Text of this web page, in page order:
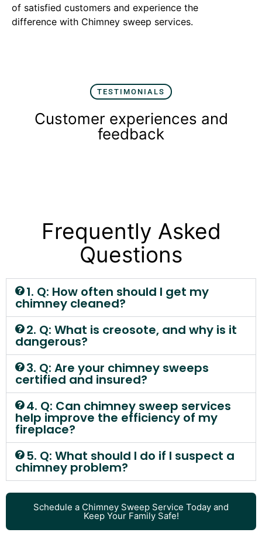
of satisfied customers and experience the
difference with Chimney sweep services.
TESTIMONIALS
Customer experiences and
feedback
Frequently Asked
Questions
1. Q: How often should I get my
chimney cleaned?
2. Q: What is creosote, and why is it
dangerous?
3. Q: Are your chimney sweeps
certified and insured?
4. Q: Can chimney sweep services
help improve the efficiency of my
fireplace?
5. Q: What should I do if I suspect a
chimney problem?
Schedule a Chimney Sweep Service Today and
Keep Your Family Safe!